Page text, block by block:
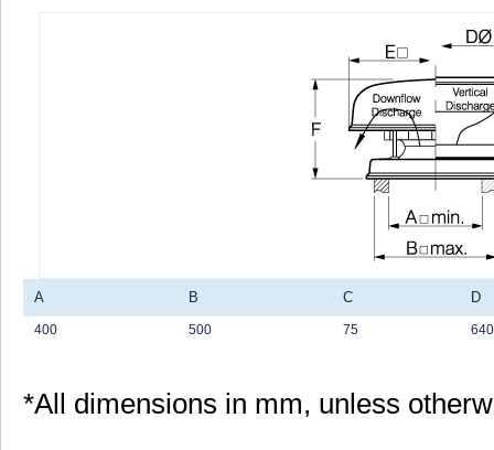
A B C D
400 500 75 640
*All dimensions in mm, unless